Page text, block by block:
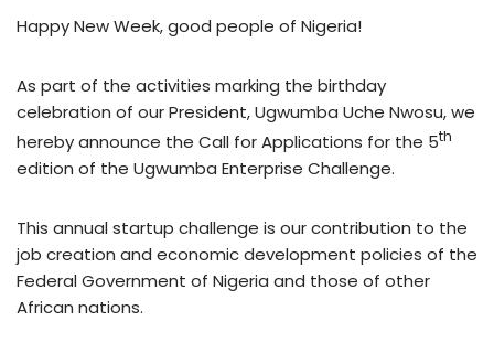
Happy New Week, good people of Nigeria!
As part of the activities marking the birthday
celebration of our President, Ugwumba Uche Nwosu, we
hereby announce the Call for Applications for the 5th
edition of the Ugwumba Enterprise Challenge.
This annual startup challenge is our contribution to the
job creation and economic development policies of the
Federal Government of Nigeria and those of other
African nations.